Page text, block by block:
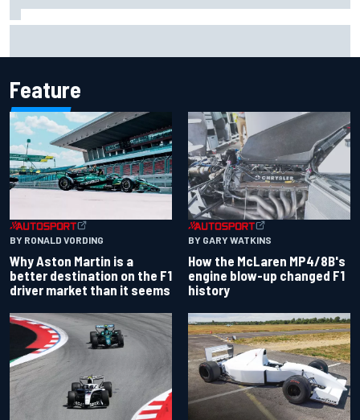
Feature
BY RONALD VORDING
Why Aston Martin is a
better destination on the F1
driver market than it seems
BY GARY WATKINS
How the McLaren MP4/8B's
engine blow-up changed F1
history